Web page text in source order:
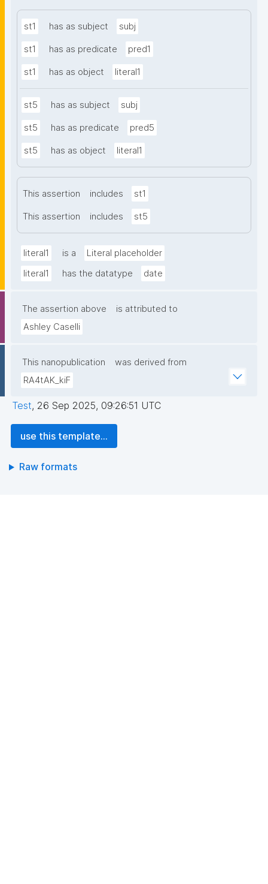
st1 has as subject subj
st1 has as predicate pred1
st1 has as object literal1
st5 has as subject subj
st5 has as predicate pred5
st5 has as object literal1
This assertion includes st1
This assertion includes st5
literal1 is a
Literal placeholder
literal1
has the datatype date
The assertion above
is attributed to
Ashley Caselli
This nanopublication
was derived from
RA4tAK_kiF
Test, 26 Sep 2025, 09:26:51 UTC
use this template...
Raw formats